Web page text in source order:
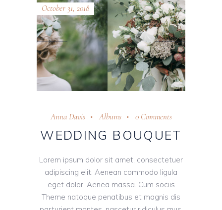
October 31, 2018
Anna Davis Albums 0 Comments
WEDDING BOUQUET
Lorem ipsum dolor sit amet, consectetuer
adipiscing elit. Aenean commodo ligula
eget dolor. Aenea massa. Cum sociis
Theme natoque penatibus et magnis dis